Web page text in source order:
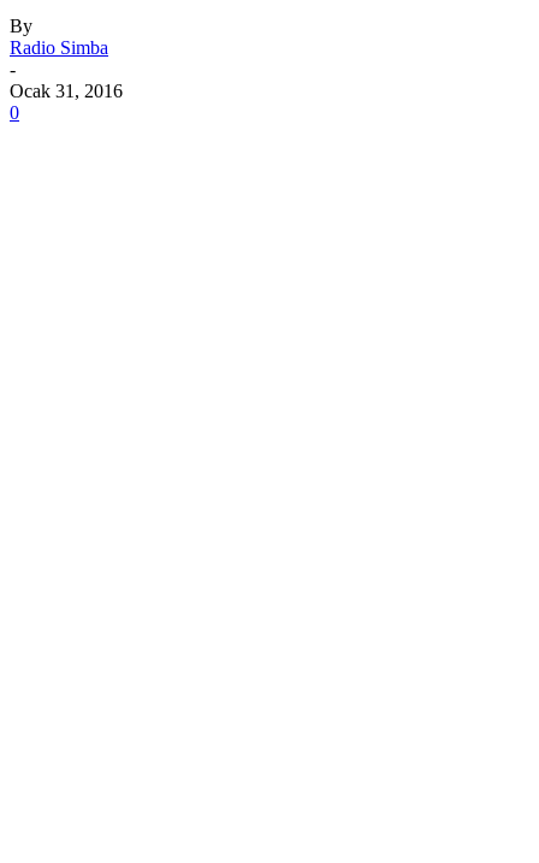
By
Radio Simba
-
Ocak 31, 2016
0